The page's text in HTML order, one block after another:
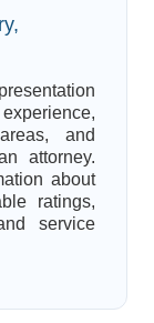
and
attorney.
about
ratings,
service